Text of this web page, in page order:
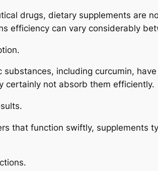
drugs, dietary supplements are
efficiency can vary considerably
substances, including curcumin,
certainly not absorb them efficiently.
that function swiftly, supplements